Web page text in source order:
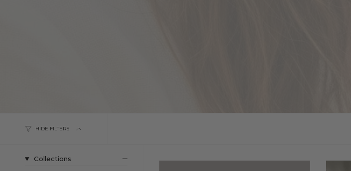
HIDE FILTERS
Collections